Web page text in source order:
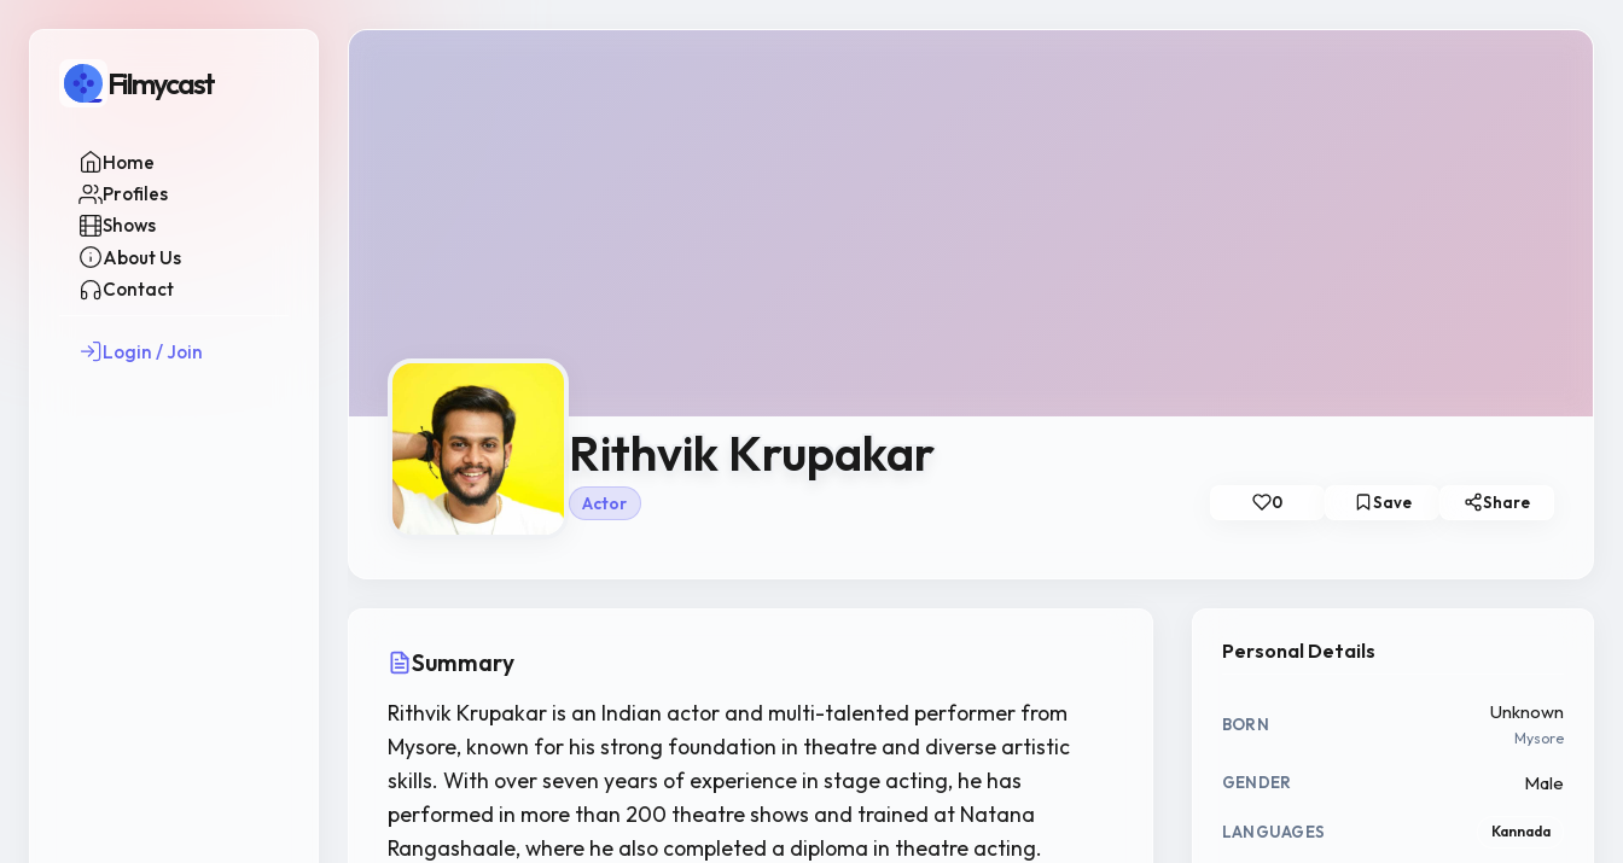
Filmycast
Home
Profiles
Shows
About Us
Contact
Login / Join
Rithvik Krupakar
Actor 0 Save Share
Summary
Rithvik Krupakar is an Indian actor and multi-talented performer from
Mysore, known for his strong foundation in theatre and diverse artistic
skills. With over seven years of experience in stage acting, he has
performed in more than 200 theatre shows and trained at Natana
Rangashaale, where he also completed a diploma in theatre acting.
Personal Details
BORN
Unknown
Mysore
GENDER Male
LANGUAGES Kannada